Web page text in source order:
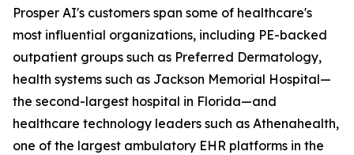
Prosper AI's customers span some of healthcare's
most influential organizations, including PE-backed
outpatient groups such as Preferred Dermatology,
health systems such as Jackson Memorial Hospital—
the second-largest hospital in Florida—and
healthcare technology leaders such as Athenahealth,
one of the largest ambulatory EHR platforms in the